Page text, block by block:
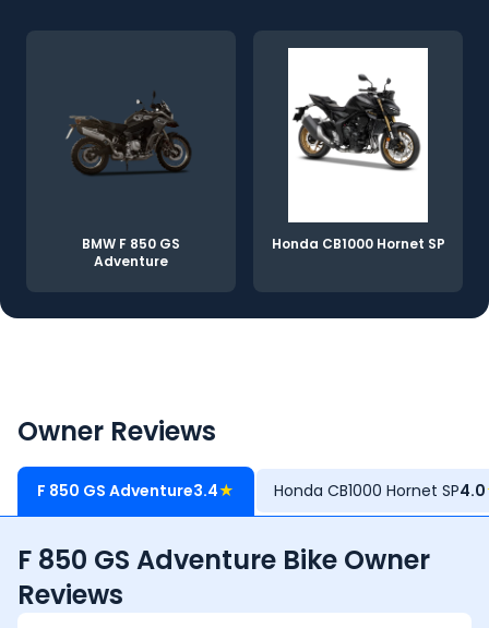
BMW F 850 GS
Adventure
Honda CB1000 Hornet SP
Owner Reviews
F 850 GS Adventure3.4★ Honda CB1000 Hornet SP4.0
F 850 GS Adventure Bike Owner
Reviews